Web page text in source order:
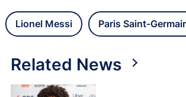
Lionel Messi Paris Saint-
Related News